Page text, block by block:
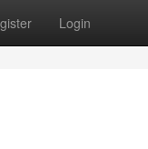
Login